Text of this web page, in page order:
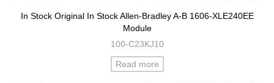
In Stock Original In Stock Allen-Bradley A-B 1606-XLE240EE
Module
100-C23KJ10
Read more